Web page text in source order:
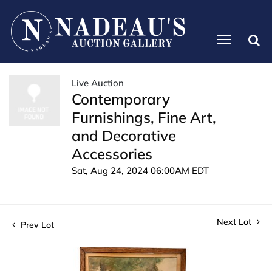
Live Auction
Contemporary
Furnishings, Fine Art,
and Decorative
Accessories
Sat, Aug 24, 2024 06:00AM EDT
Prev Lot Next Lot